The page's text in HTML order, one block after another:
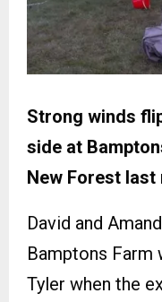
Strong winds
side at
New Forest
David and
Bamptons Farm
Tyler when the